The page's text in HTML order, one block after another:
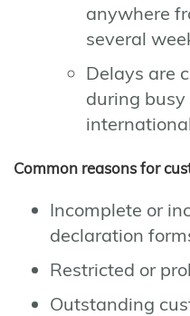
anywhere
several
Delays are
during busy
Common reasons for
Incomplete or
declaration
Restricted or
Outstanding